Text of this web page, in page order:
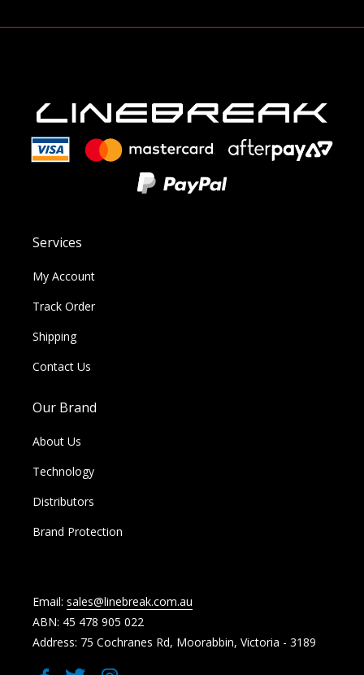
Services
My Account
Track Order
Shipping
Contact Us
Our Brand
About Us
Technology
Distributors
Brand Protection
Email: sales@linebreak.com.au
ABN: 45 478 905 022
Address: 75 Cochranes Rd, Moorabbin, Victoria - 3189